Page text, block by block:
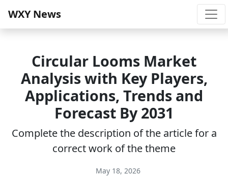
WXY News
Circular Looms Market
Analysis with Key Players,
Applications, Trends and
Forecast By 2031
Complete the description of the article for a
correct work of the theme
May 18, 2026